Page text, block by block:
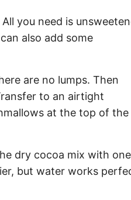
you need is
also add some
are no lumps. Then
to an airtight
at the top of the
dry cocoa mix with one
but water works